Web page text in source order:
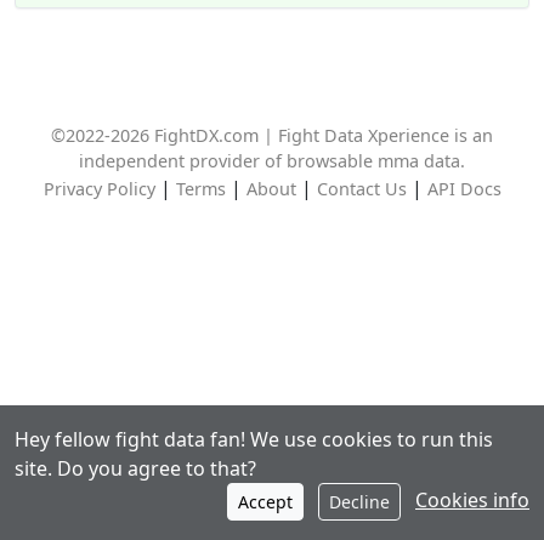
©2022-2026 FightDX.com | Fight Data Xperience is an
independent provider of browsable mma data.
Privacy Policy| Terms| About| Contact Us| API Docs
Hey fellow fight data fan! We use cookies to run this
site. Do you agree to that?
Accept Decline Cookies info